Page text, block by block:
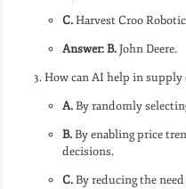
C.Harvest Croo
Answer: B.John Deere.
How can AI help in supply
A.By randomly
B.By enabling price
decisions.
C.By reducing the